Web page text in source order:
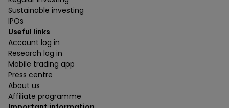
Sustainable investing
IPOs
Useful links
Account log in
Research log in
Mobile trading app
Press centre
About us
Affiliate programme